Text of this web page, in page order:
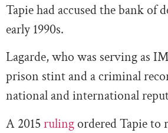
Tapie had accused the bank
early 1990s.
Lagarde, who was serving as
prison stint and a criminal
national and international
A 2015rulingordered Tapie to